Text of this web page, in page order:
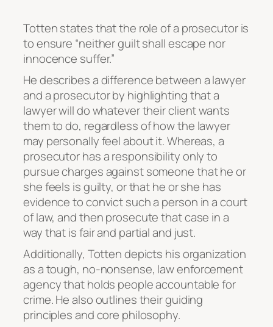
Totten states that the role of a prosecutor is
to ensure “neither guilt shall escape nor
innocence suffer.”
He describes a difference between a lawyer
and a prosecutor by highlighting that a
lawyer will do whatever their client wants
them to do, regardless of how the lawyer
may personally feel about it. Whereas, a
prosecutor has a responsibility only to
pursue charges against someone that he or
she feels is guilty, or that he or she has
evidence to convict such a person in a court
of law, and then prosecute that case in a
way that is fair and partial and just.
Additionally, Totten depicts his organization
as a tough, no-nonsense, law enforcement
agency that holds people accountable for
crime. He also outlines their guiding
principles and core philosophy.